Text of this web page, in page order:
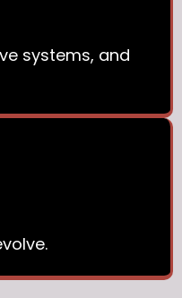
systems, and